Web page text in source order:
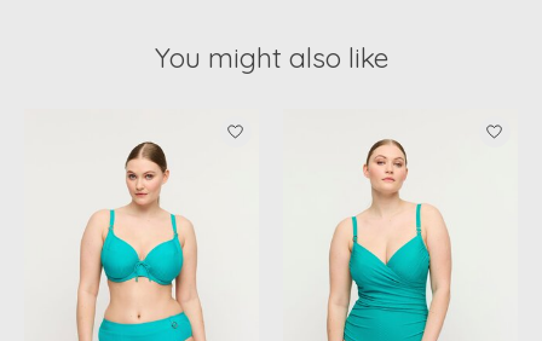
You might also like
Product carousel items